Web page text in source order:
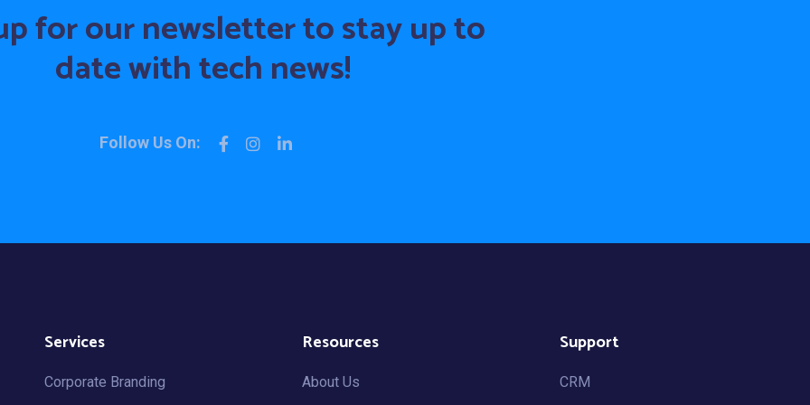
for our newsletter to stay up to
date with tech news!
Follow Us On:
Services
Corporate Branding
Resources
About Us
Support
CRM